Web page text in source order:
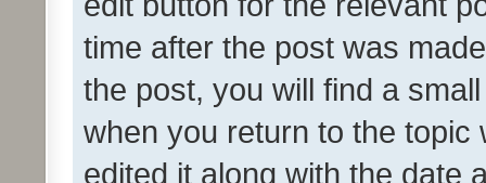
time after the post was
the post, you will find a
when you return to the
edited it along with the date